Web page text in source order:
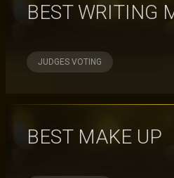
BEST WRITING
JUDGES VOTING
BEST MAKE UP